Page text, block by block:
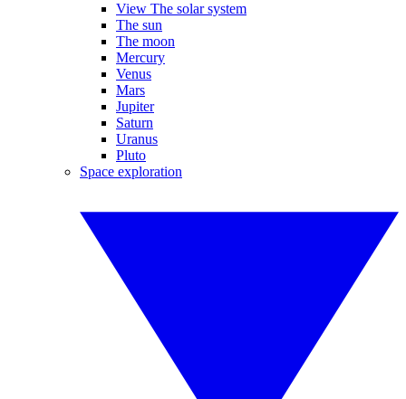
View The solar system
The sun
The moon
Mercury
Venus
Mars
Jupiter
Saturn
Uranus
Pluto
Space exploration